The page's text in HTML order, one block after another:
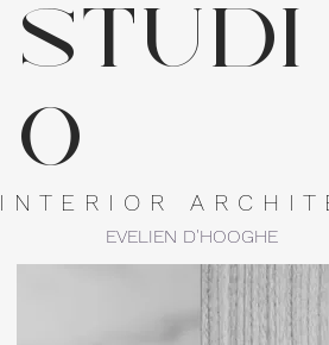
studi
o
I N T E R I O R A R C H I T
EVELIEN D'HOOGHE